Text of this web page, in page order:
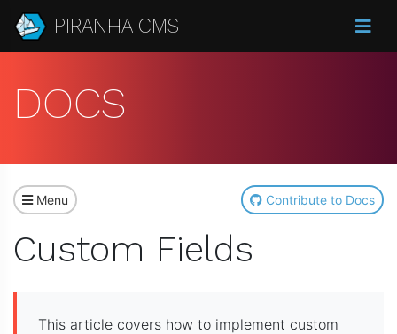
PIRANHA CMS
DOCS
Menu Contribute to Docs
Custom Fields
This article covers how to implement custom